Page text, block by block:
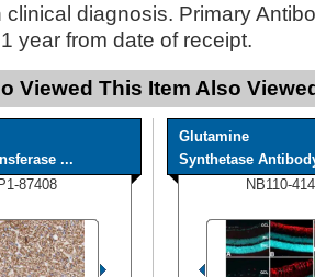
clinical diagnosis. Primary
year from date of receipt.
Viewed This Item Also
...
87408
Glutamine
Synthetase
NB110-